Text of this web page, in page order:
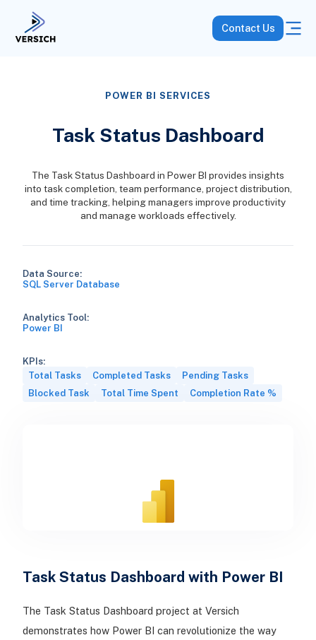
Contact Us
POWER BI SERVICES
Task Status Dashboard
The Task Status Dashboard in Power BI provides insights
into task completion, team performance, project distribution,
and time tracking, helping managers improve productivity
and manage workloads effectively.
Data Source:
SQL Server Database
Analytics Tool:
Power BI
KPIs:
Total Tasks
Completed Tasks
Pending Tasks
Blocked Task
Total Time Spent Completion Rate %
Task Status Dashboard with Power BI
The Task Status Dashboard project at Versich
demonstrates how Power BI can revolutionize the way